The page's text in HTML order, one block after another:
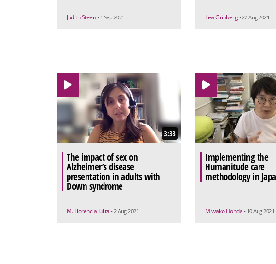
Judith Steen • 1 Sep 2021 Lea Grinberg • 27 Aug 2021
3:33
The impact of sex on
Alzheimer’s disease
presentation in adults with
Down syndrome
M. Florencia Iulita • 2 Aug 2021
Implementing the
Humanitude care
methodology in
Miwako Honda • 10 Aug 2021